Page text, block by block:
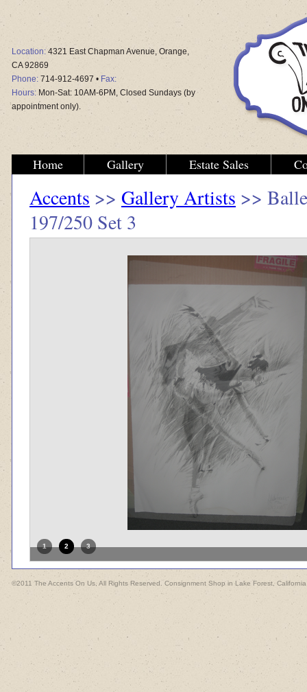
Location: 4321 East Chapman Avenue, Orange,
CA 92869
Phone: 714-912-4697 • Fax:
Hours: Mon-Sat: 10AM-6PM, Closed Sundays (by
appointment only).
Home Gallery Estate Sales
Accents >> Gallery Artists >>
197/250 Set 3
1 2 3
©2011 The Accents On Us, All Rights Reserved. Consignment Shop in Lake Forest, California